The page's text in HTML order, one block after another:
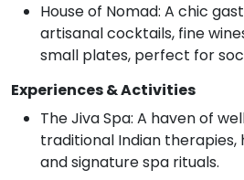
House of Nomad: A chic
artisanal cocktails, fine
small plates, perfect for
Experiences & Activities
The Jiva Spa: A haven of
traditional Indian
and signature spa rituals.